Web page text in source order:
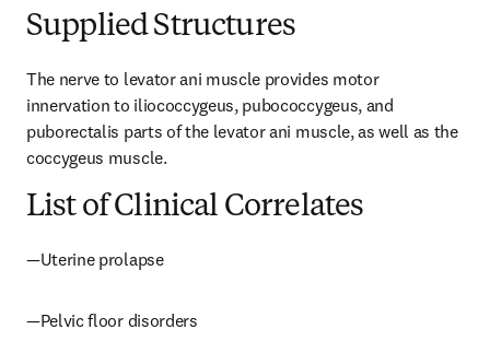
Supplied Structures
The nerve to levator ani muscle provides motor
innervation to iliococcygeus, pubococcygeus, and
puborectalis parts of the levator ani muscle, as well as the
coccygeus muscle.
List of Clinical Correlates
—Uterine prolapse
—Pelvic floor disorders